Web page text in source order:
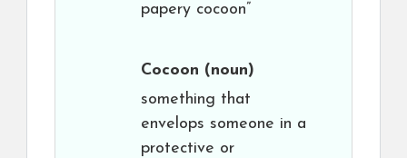
papery cocoon”
Cocoon (noun)
something that
envelops someone in a
protective or